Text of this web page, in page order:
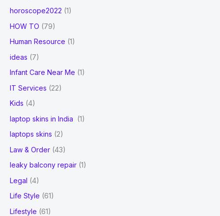
horoscope2022 (1)
HOW TO (79)
Human Resource (1)
ideas (7)
Infant Care Near Me (1)
IT Services (22)
Kids (4)
laptop skins in India
(1)
laptops skins (2)
Law & Order (43)
leaky balcony repair (1)
Legal (4)
Life Style (61)
Lifestyle (61)